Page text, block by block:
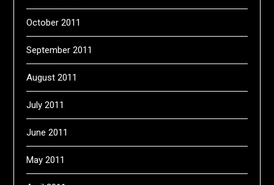
October 2011
September 2011
August 2011
July 2011
June 2011
May 2011